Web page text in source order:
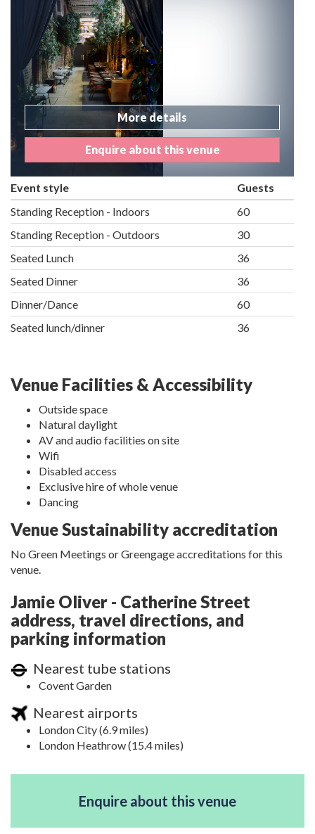
More details
Enquire about this venue
Event style
Guests
Standing Reception - Indoors
60
Standing Reception - Outdoors
30
Seated Lunch
36
Seated Dinner
36
Dinner/Dance
60
Seated lunch/dinner
36
Venue Facilities & Accessibility
Outside space
Natural daylight
AV and audio facilities on site
Wifi
Disabled access
Exclusive hire of whole venue
Dancing
Venue Sustainability accreditation
No Green Meetings or Greengage accreditations for this
venue.
Jamie Oliver - Catherine Street
address, travel directions, and
parking information
Nearest tube stations
Covent Garden
Nearest airports
London City (6.9 miles)
London Heathrow (15.4 miles)
Enquire about this venue